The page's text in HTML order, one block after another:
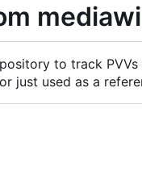
to track
just used as a